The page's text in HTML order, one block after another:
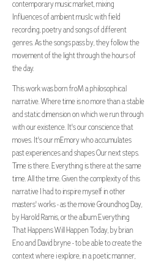
contemporary music market, mixing
Influences of ambient musIc with field
recording, poetry and songs of different
genres. As the songs pass by, they follow the
movement of the light through the hours of
the day.
This work was born froM a philosophical
narrative. Where time is no more than a stable
and static dimension on which we run through
with our existence. It's our conscience that
moves. It's our mEmory who accumulates
past experiences and shapes Our next steps.
Time is there. Everything is there at the same
time. All the time. Given the complexity of this
narrative I had to inspire myself in other
masters' works - as the movie Groundhog Day,
by Harold Ramis, or the album Everything
That Happens Will Happen Today, by brian
Eno and David bryne - to be able to create the
context where i explore, in a poetic manner,